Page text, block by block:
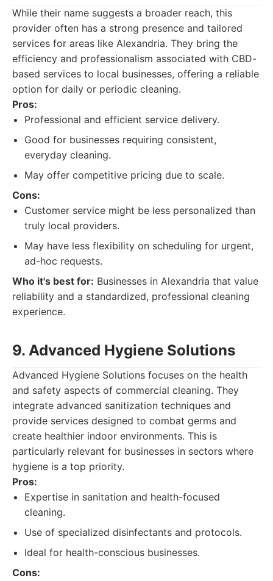
While their name suggests a broader reach, this
provider often has a strong presence and tailored
services for areas like Alexandria. They bring the
efficiency and professionalism associated with CBD-
based services to local businesses, offering a reliable
option for daily or periodic cleaning.
Pros:
Professional and efficient service delivery.
Good for businesses requiring consistent,
everyday cleaning.
May offer competitive pricing due to scale.
Cons:
Customer service might be less personalized than
truly local providers.
May have less flexibility on scheduling for urgent,
ad-hoc requests.
Who it's best for: Businesses in Alexandria that value
reliability and a standardized, professional cleaning
experience.
9. Advanced Hygiene Solutions
Advanced Hygiene Solutions focuses on the health
and safety aspects of commercial cleaning. They
integrate advanced sanitization techniques and
provide services designed to combat germs and
create healthier indoor environments. This is
particularly relevant for businesses in sectors where
hygiene is a top priority.
Pros:
Expertise in sanitation and health-focused
cleaning.
Use of specialized disinfectants and protocols.
Ideal for health-conscious businesses.
Cons: